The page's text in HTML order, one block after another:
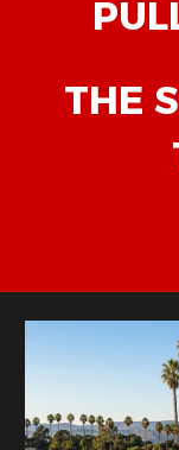
THE